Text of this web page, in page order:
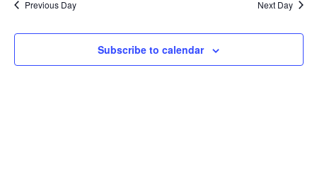
2026
Previous Day Next Day
Subscribe to calendar